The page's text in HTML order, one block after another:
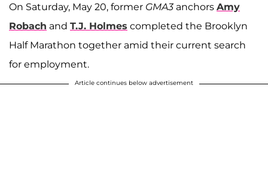
On Saturday, May 20, former GMA3 anchors Amy
Robach and T.J. Holmes completed the Brooklyn
Half Marathon together amid their current search
for employment.
Article continues below advertisement